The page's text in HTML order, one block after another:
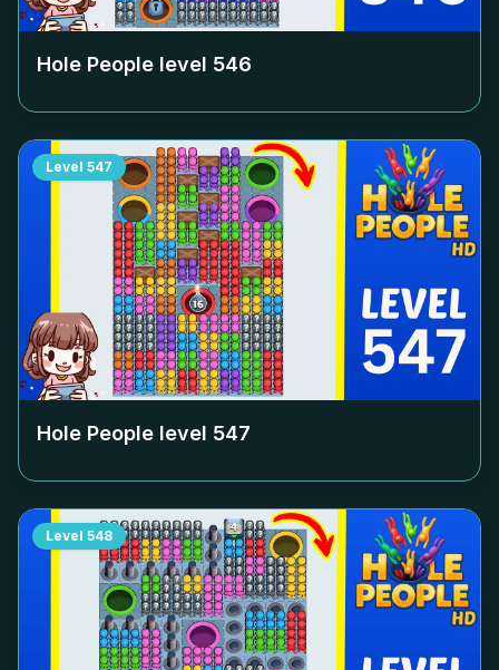
Hole People level 546
Level 547
Hole People level 547
Level 548